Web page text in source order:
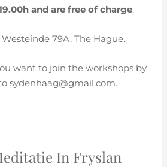
and are free of charge.
79A, The Hague.
want to join the workshops by
sydenhaag@gmail.com.
In Fryslan